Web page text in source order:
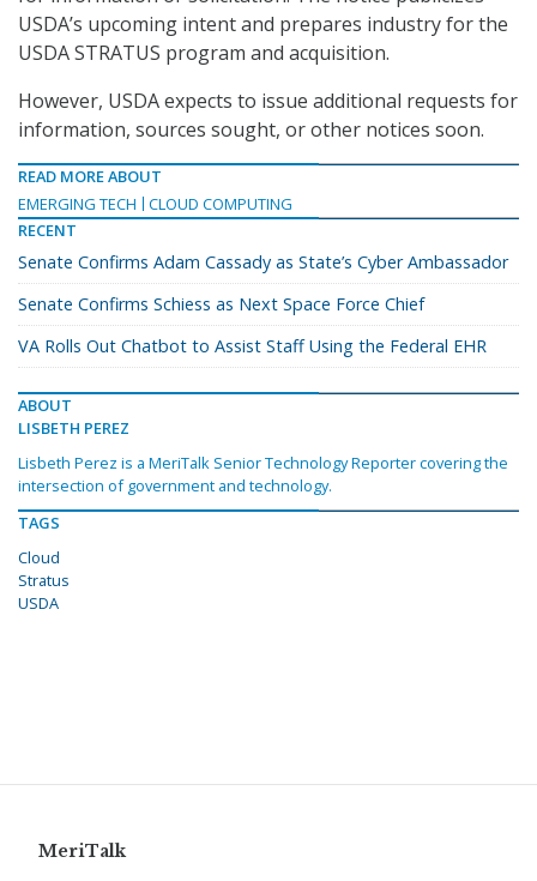
USDA’s upcoming intent and prepares industry for the
USDA STRATUS program and acquisition.
However, USDA expects to issue additional requests for
information, sources sought, or other notices soon.
READ MORE ABOUT
EMERGING TECH
CLOUD COMPUTING
RECENT
Senate Confirms Adam Cassady as State’s Cyber Ambassador
Senate Confirms Schiess as Next Space Force Chief
VA Rolls Out Chatbot to Assist Staff Using the Federal EHR
ABOUT
LISBETH PEREZ
Lisbeth Perez is a MeriTalk Senior Technology Reporter covering the
intersection of government and technology.
TAGS
Cloud
Stratus
USDA
MeriTalk